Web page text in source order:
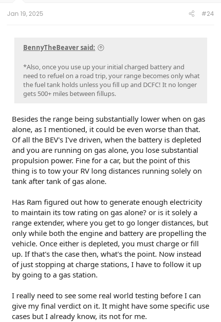
Jan 19, 2025 #24
BennyTheBeaver said:
*Also, once you use up your initial charged battery and
need to refuel on a road trip, your range becomes only what
the fuel tank holds unless you fill up and DCFC! It no longer
gets 500+ miles between fillups.
Besides the range being substantially lower when on gas
alone, as I mentioned, it could be even worse than that.
Of all the BEV's I've driven, when the battery is depleted
and you are running on gas alone, you lose substantial
propulsion power. Fine for a car, but the point of this
thing is to tow your RV long distances running solely on
tank after tank of gas alone.
Has Ram figured out how to generate enough electricity
to maintain its tow rating on gas alone? or is it solely a
range extender, where you get to go longer distances, but
only while both the engine and battery are propelling the
vehicle. Once either is depleted, you must charge or fill
up. If that's the case then, what's the point. Now instead
of just stopping at charge stations, I have to follow it up
by going to a gas station.
I really need to see some real world testing before I can
give my final verdict on it. It might have some specific use
cases but I already know, its not for me.